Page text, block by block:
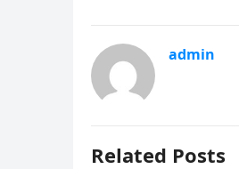
admin
Related Posts